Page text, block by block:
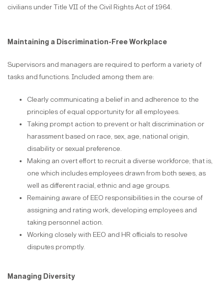
civilians under Title VII of the Civil Rights Act of 1964.
Maintaining a Discrimination-Free Workplace
Supervisors and managers are required to perform a variety of
tasks and functions. Included among them are:
Clearly communicating a belief in and adherence to the
principles of equal opportunity for all employees.
Taking prompt action to prevent or halt discrimination or
harassment based on race, sex, age, national origin,
disability or sexual preference.
Making an overt effort to recruit a diverse workforce; that is,
one which includes employees drawn from both sexes, as
well as different racial, ethnic and age groups.
Remaining aware of EEO responsibilities in the course of
assigning and rating work, developing employees and
taking personnel action.
Working closely with EEO and HR officials to resolve
disputes promptly.
Managing Diversity